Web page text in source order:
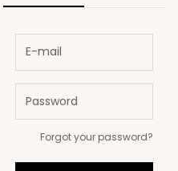
Forgot your password?